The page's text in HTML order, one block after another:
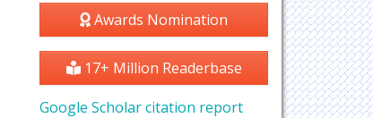
Awards Nomination
17+ Million Readerbase
Google Scholar citation report